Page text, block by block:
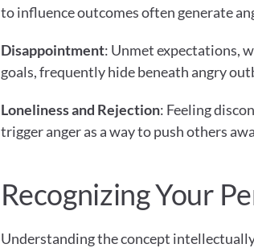
to influence outcomes often generate
Disappointment: Unmet expectations,
goals, frequently hide beneath angry
Loneliness and Rejection: Feeling
trigger anger as a way to push others
Recognizing Your
Understanding the concept